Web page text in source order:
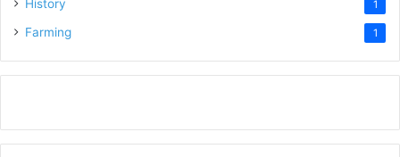
History 1
Farming 1